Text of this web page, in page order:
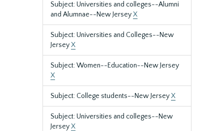
Subject: Universities and colleges--Alumni
and Alumnae--New JerseyX
Subject: Universities and Colleges--New
JerseyX
Subject: Women--Education--New Jersey
X
Subject: College students--New JerseyX
Subject: Universities and colleges--New
JerseyX